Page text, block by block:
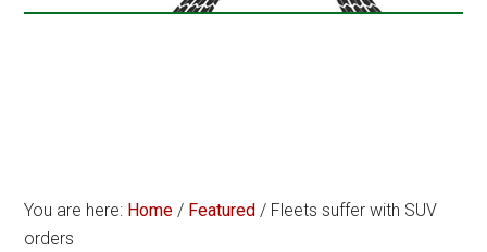
You are here: Home / Featured / Fleets suffer with SUV
orders